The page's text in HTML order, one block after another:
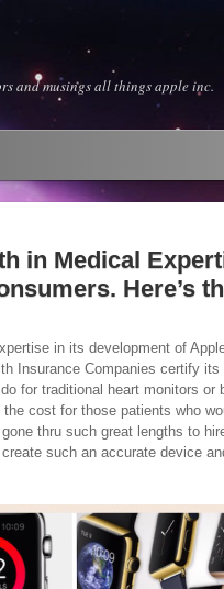
and musings all things apple inc.
in Medical
Here’s
!
in its development of
Insurance Companies certify
for traditional heart monitors or
cost for those patients who
thru such great lengths to
such an accurate device